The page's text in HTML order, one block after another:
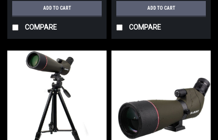
ADD TO CART
COMPARE
ADD TO CART
COMPARE